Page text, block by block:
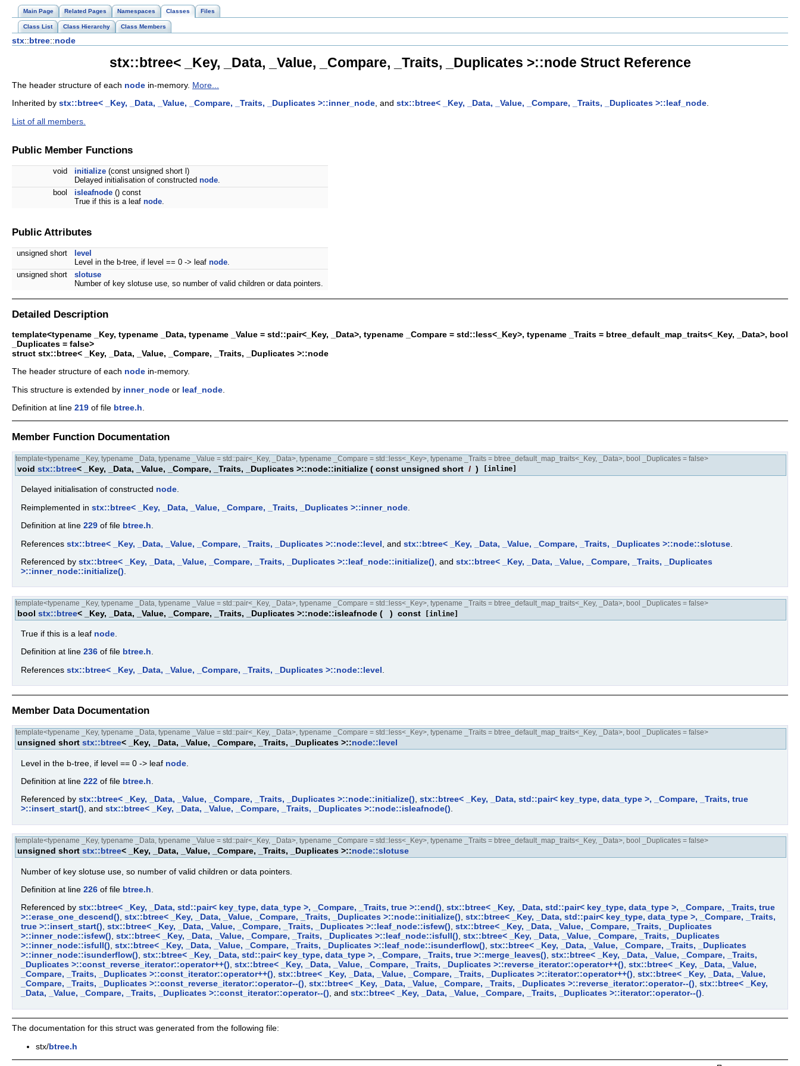
Main Page Related Pages Namespaces Classes Files
Class List Class Hierarchy Class Members
stx::btree::node
stx::btree< _Key, _Data, _Value, _Compare, _Traits, _Duplicates >::node Struct Reference
The header structure of each node in-memory. More...
Inherited by stx::btree< _Key, _Data, _Value, _Compare, _Traits, _Duplicates >::inner_node, and stx::btree< _Key, _Data, _Value, _Compare, _Traits, _Duplicates >::leaf_node.
List of all members.
Public Member Functions
void initialize (const unsigned short l)
Delayed initialisation of constructed node
bool
isleafnode () const
True if this is a leaf node
Public Attributes
unsigned short
level
Level in the b-tree, if level == 0 -> leaf node
unsigned short
slotuse
Number of key slotuse use, so number of valid children or data pointers.
Detailed Description
template<typename _Key, typename _Data, typename _Value = std::pair<_Key, _Data>, typename _Compare = std::less<_Key>, typename _Traits = btree_default_map_traits<_Key, _Data>, bool
_Duplicates = false>
struct stx::btree< _Key, _Data, _Value, _Compare, _Traits, _Duplicates >::node
The header structure of each node in-memory.
This structure is extended by inner_node or leaf_node
Definition at line 219 of file btree.h
Member Function Documentation
template<typename _Key, typename _Data, typename _Value = std::pair<_Key, _Data>, typename _Compare = std::less<_Key>, typename _Traits = btree_default_map_traits<_Key, _Data>, bool _Duplicates = false>
void stx::btree< _Key, _Data, _Value, _Compare, _Traits, _Duplicates >::node::initialize ( const unsigned short l ) [inline]
Delayed initialisation of constructed node.
Reimplemented in stx::btree< _Key, _Data, _Value, _Compare, _Traits, _Duplicates >::inner_node
Definition at line 229 of file btree.h
References stx::btree< _Key, _Data, _Value, _Compare, _Traits, _Duplicates >::node::level , and stx::btree< _Key, _Data, _Value, _Compare, _Traits, _Duplicates >::node::slotuse
Referenced by stx::btree< _Key, _Data, _Value, _Compare, _Traits, _Duplicates >::leaf_node::initialize() , and stx::btree< _Key, _Data, _Value, _Compare, _Traits, _Duplicates
>::inner_node::initialize()
template<typename _Key, typename _Data, typename _Value = std::pair<_Key, _Data>, typename _Compare = std::less<_Key>, typename _Traits = btree_default_map_traits<_Key, _Data>, bool _Duplicates = false>
bool stx::btree< _Key, _Data, _Value, _Compare, _Traits, _Duplicates >::node::isleafnode ( ) const [inline]
True if this is a leaf node
Definition at line 236 of file btree.h.
References stx::btree< _Key, _Data, _Value, _Compare, _Traits, _Duplicates >::node::level
Member Data Documentation
template<typename _Key, typename _Data, typename _Value = std::pair<_Key, _Data>, typename _Compare = std::less<_Key>, typename _Traits = btree_default_map_traits<_Key, _Data>, bool _Duplicates = false>
unsigned short stx::btree< _Key, _Data, _Value, _Compare, _Traits, _Duplicates >::node::level
Level in the b-tree, if level == 0 -> leaf node
Definition at line 222 of file btree.h
Referenced by stx::btree< _Key, _Data, _Value, _Compare, _Traits, _Duplicates >::node::initialize(), stx::btree< _Key, _Data, std::pair< key_type, data_type >, _Compare, _Traits, true
>::insert_start(), and stx::btree< _Key, _Data, _Value, _Compare, _Traits, _Duplicates >::node::isleafnode().
template<typename _Key, typename _Data, typename _Value = std::pair<_Key, _Data>, typename _Compare = std::less<_Key>, typename _Traits = btree_default_map_traits<_Key, _Data>, bool _Duplicates = false>
unsigned short stx::btree< _Key, _Data, _Value, _Compare, _Traits, _Duplicates >::node::slotuse
Number of key slotuse use, so number of valid children or data pointers.
Definition at line 226 of file btree.h
Referenced by stx::btree< _Key, _Data, std::pair< key_type, data_type >, _Compare, _Traits, true >::end(), stx::btree< _Key, _Data, std::pair< key_type, data_type >, _Compare, _Traits, true
>::erase_one_descend(), stx::btree< _Key, _Data, _Value, _Compare, _Traits, _Duplicates >::node::initialize(), stx::btree< _Key, _Data, std::pair< key_type, data_type >, _Compare, _Traits,
true >::insert_start(), stx::btree< _Key, _Data, _Value, _Compare, _Traits, _Duplicates >::leaf_node::isfew(), stx::btree< _Key, _Data, _Value, _Compare, _Traits, _Duplicates
>::inner_node::isfew(), stx::btree< _Key, _Data, _Value, _Compare, _Traits, _Duplicates >::leaf_node::isfull(), stx::btree< _Key, _Data, _Value, _Compare, _Traits, _Duplicates
>::inner_node::isfull(), stx::btree< _Key, _Data, _Value, _Compare, _Traits, _Duplicates >::leaf_node::isunderflow(), stx::btree< _Key, _Data, _Value, _Compare, _Traits, _Duplicates
>::inner_node::isunderflow(), stx::btree< _Key, _Data, std::pair< key_type, data_type >, _Compare, _Traits, true >::merge_leaves(), stx::btree< _Key, _Data, _Value, _Compare, _Traits,
_Duplicates >::const_reverse_iterator::operator++(), stx::btree< _Key, _Data, _Value, _Compare, _Traits, _Duplicates >::reverse_iterator::operator++(), stx::btree< _Key, _Data, _Value,
_Compare, _Traits, _Duplicates >::const_iterator::operator++(), stx::btree< _Key, _Data, _Value, _Compare, _Traits, _Duplicates >::iterator::operator++(), stx::btree< _Key, _Data, _Value,
_Compare, _Traits, _Duplicates >::const_reverse_iterator::operator--(), stx::btree< _Key, _Data, _Value, _Compare, _Traits, _Duplicates >::reverse_iterator::operator--(), stx::btree< _Key,
_Data, _Value, _Compare, _Traits, _Duplicates >::const_iterator::operator--(), and stx::btree< _Key, _Data, _Value, _Compare, _Traits, _Duplicates >::iterator::operator--().
The documentation for this struct was generated from the following file:
stx/btree.h